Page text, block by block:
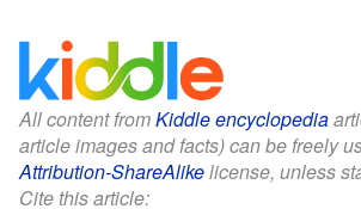
All content fromKiddle encyclopedia
article images and facts) can be freely
Attribution-ShareAlikelicense, unless
Cite this article: